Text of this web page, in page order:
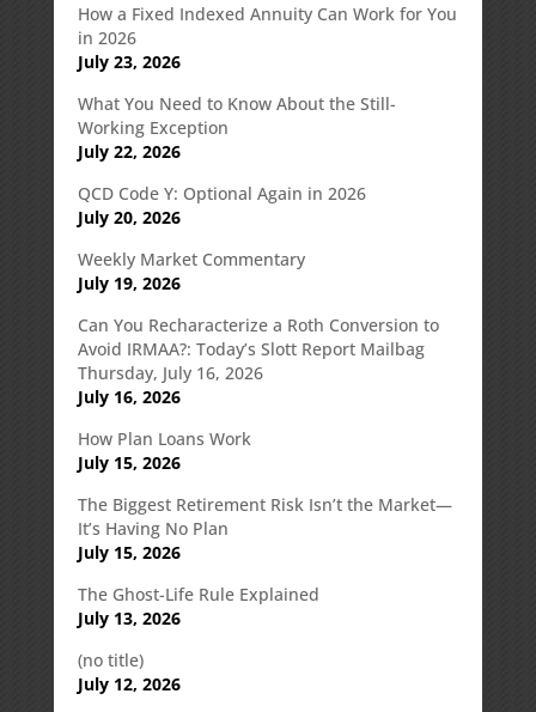
How a Fixed Indexed Annuity Can Work for You
in 2026
July 23, 2026
What You Need to Know About the Still-
Working Exception
July 22, 2026
QCD Code Y: Optional Again in 2026
July 20, 2026
Weekly Market Commentary
July 19, 2026
Can You Recharacterize a Roth Conversion to
Avoid IRMAA?: Today’s Slott Report Mailbag
Thursday, July 16, 2026
July 16, 2026
How Plan Loans Work
July 15, 2026
The Biggest Retirement Risk Isn’t the Market—
It’s Having No Plan
July 15, 2026
The Ghost-Life Rule Explained
July 13, 2026
(no title)
July 12, 2026